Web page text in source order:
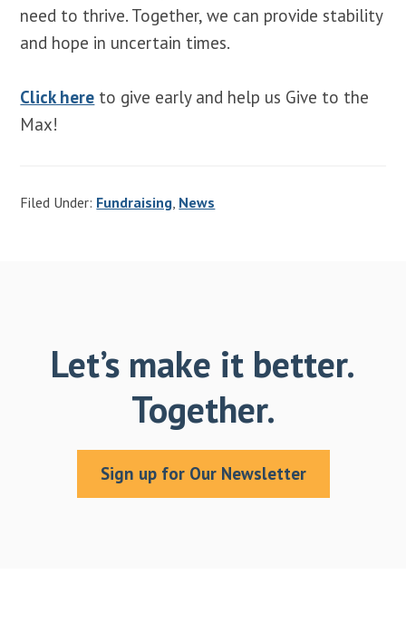
need to thrive. Together, we can provide stability
and hope in uncertain times.
Click here to give early and help us Give to the
Max!
Filed Under: Fundraising News
Let’s make it better.
Together.
Sign up for Our Newsletter